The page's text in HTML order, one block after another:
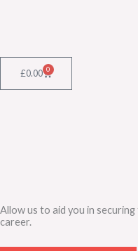
£0.00 0
Cart
Allow us to aid you in
career.